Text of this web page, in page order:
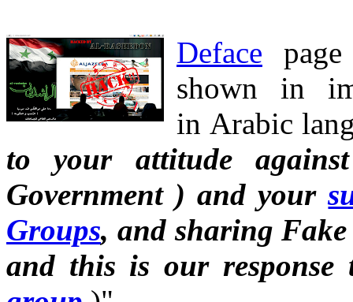
Deface
shown in
in Arabic
to your attitude
Government ) and your
Groups, and sharing
and this is our